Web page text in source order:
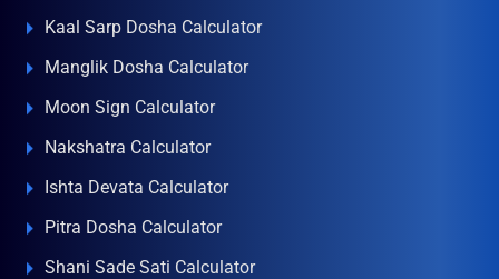
Kaal Sarp Dosha Calculator
Manglik Dosha Calculator
Moon Sign Calculator
Nakshatra Calculator
Ishta Devata Calculator
Pitra Dosha Calculator
Shani Sade Sati Calculator